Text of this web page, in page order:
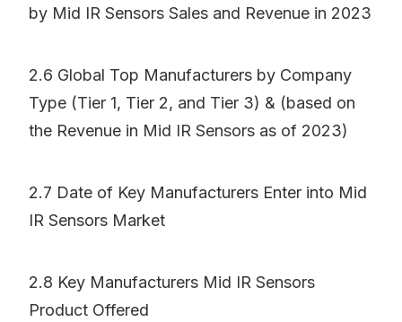
by Mid IR Sensors Sales and Revenue in 2023
2.6 Global Top Manufacturers by Company
Type (Tier 1, Tier 2, and Tier 3) & (based on
the Revenue in Mid IR Sensors as of 2023)
2.7 Date of Key Manufacturers Enter into Mid
IR Sensors Market
2.8 Key Manufacturers Mid IR Sensors
Product Offered